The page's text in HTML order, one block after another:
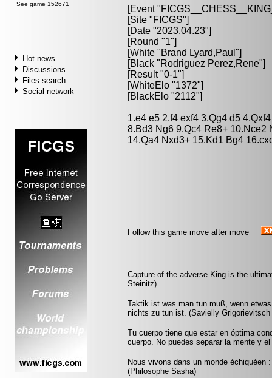
See game 152671
Hot news
Discussions
Files search
Social network
[Event "
[Site "FICGS"]
[Date "2023.04.23"]
[Round "1"]
[White "Brand Lyard,Paul "]
[Black "Rodriguez Perez,Rene"]
[Result "0-1"]
[WhiteElo "1372"]
[BlackElo "2112"]
1.e4 e5 2.f4 exf4 3.Qg4 d5
8.Bd3 Ng6 9.Qc4 Re8+ 10.Nce2
14.Qa4 Nxd3+ 15.Kd1 Bg4
Follow this game move after move
Capture of the adverse King is the
Steinitz)
Taktik ist was man tun muß, wenn
nichts zu tun ist. (Savielly Grigorievitsch
Tu cuerpo tiene que estar en óptima
cuerpo. No puedes separar la mente y
Nous vivons dans un monde échiquéen
(Philosophe Sasha)